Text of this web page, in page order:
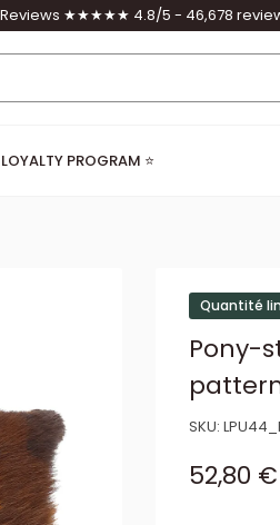
★★★★★ 4.8/5 - 46,678
LOYALTY PROGRAM ⭐
Quantité
Pony-
SKU:
Sale
52,80 €